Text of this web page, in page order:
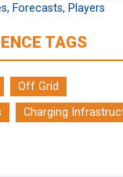
Forecasts, Players
TAGS
Off Grid
Charging